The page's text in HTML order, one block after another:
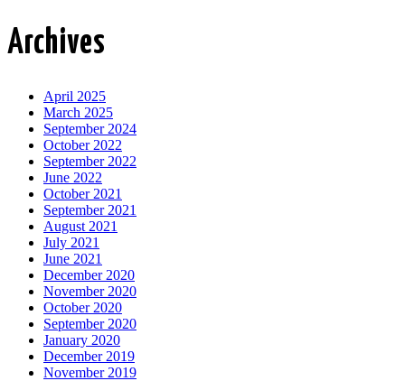
Archives
April 2025
March 2025
September 2024
October 2022
September 2022
June 2022
October 2021
September 2021
August 2021
July 2021
June 2021
December 2020
November 2020
October 2020
September 2020
January 2020
December 2019
November 2019